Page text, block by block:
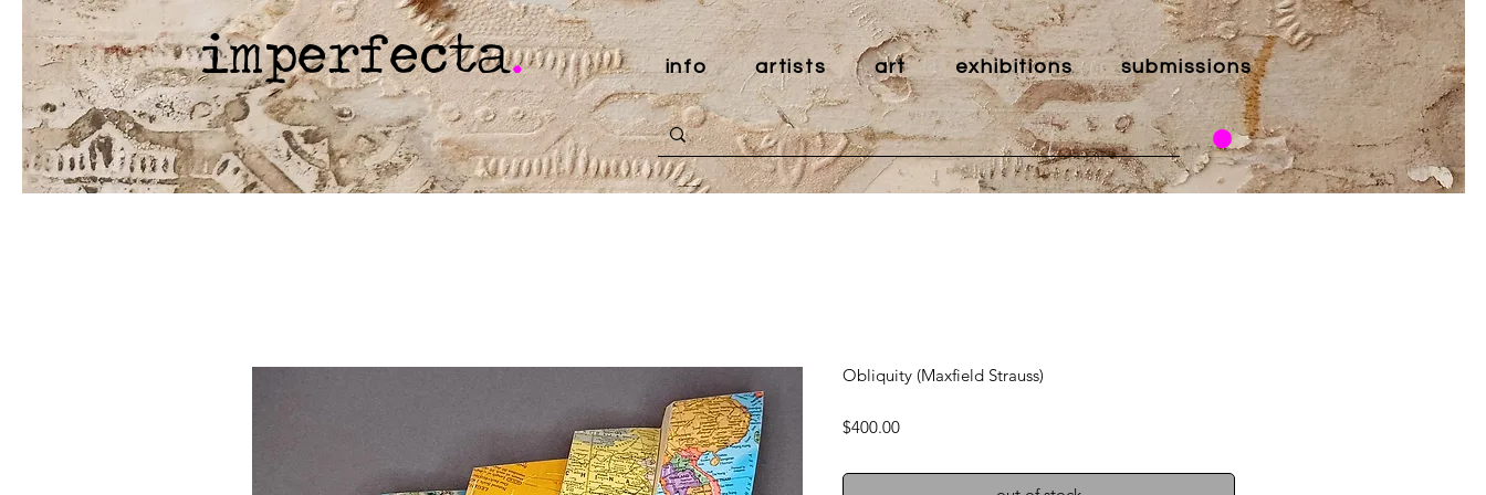
imperfecta. info artists art exhibitions submissions
Obliquity (Maxfield Strauss)
$400.00Price